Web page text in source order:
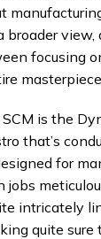
focusing
masterpiece
is the
that’s
for
intricately
quite sure